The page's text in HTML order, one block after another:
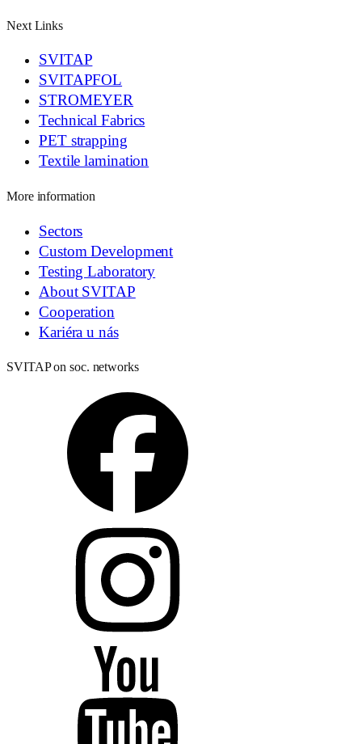
Next Links
SVITAP
SVITAPFOL
STROMEYER
Technical Fabrics
PET strapping
Textile lamination
More information
Sectors
Custom Development
Testing Laboratory
About SVITAP
Cooperation
Kariéra u nás
SVITAP on soc. networks